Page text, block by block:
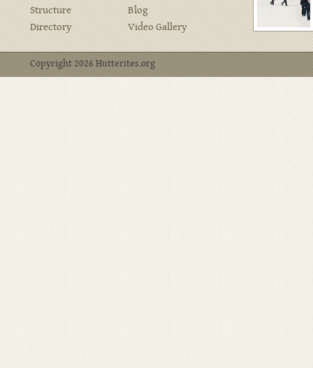
Structure
Blog
Directory
Video Gallery
Copyright 2026 Hutterites.org